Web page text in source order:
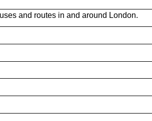
and routes in and around London.